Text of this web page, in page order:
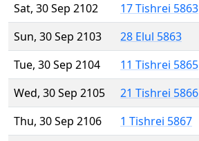
Sat, 30 Sep 2102
17 Tishrei 5863
Sun, 30 Sep 2103
28 Elul 5863
Tue, 30 Sep 2104
11 Tishrei 5865
Wed, 30 Sep 2105
21 Tishrei 5866
Thu, 30 Sep 2106
1 Tishrei 5867